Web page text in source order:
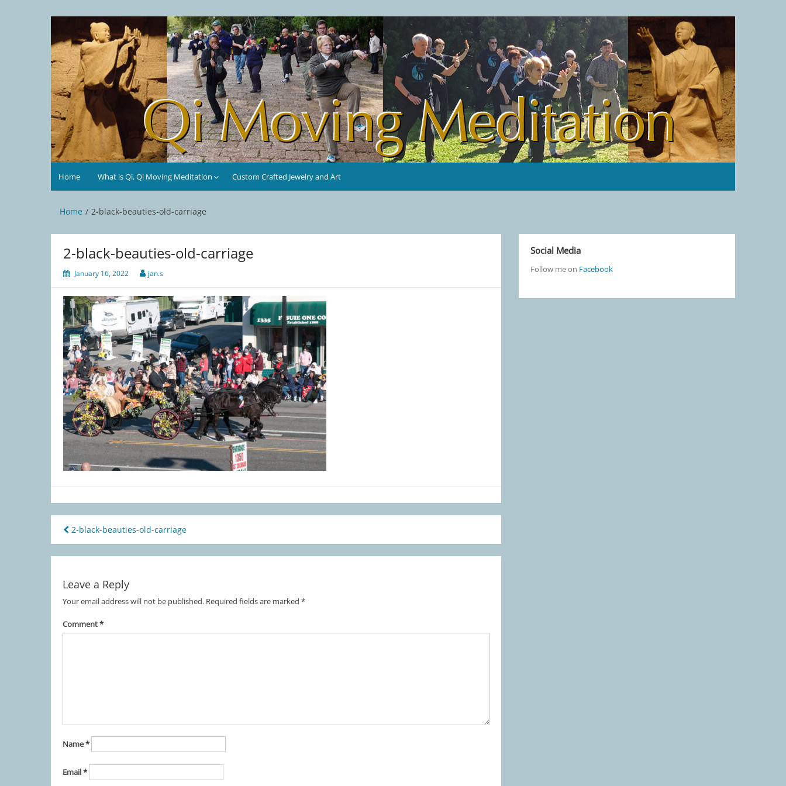
Qi Moving Meditation
Tai Chi and Qigong classes with Jan Stittleburg
Home What is Qi, Qi Moving Meditation Custom Crafted Jewelry and Art
Home 2-black-beauties-old-carriage
2-black-beauties-old-carriage
January 16, 2022 jan.s
Post
navigation
2-black-beauties-old-carriage
Leave a Reply
Your email address will not be published. Required fields are marked *
Comment*
Name*
Email*
Social Media
Follow me on Facebook